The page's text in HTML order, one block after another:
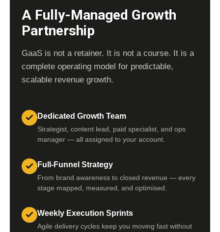
A Fully-Managed Growth
Partnership
GaaS is not a retainer. It is not a course. It is a
complete operating model for predictable,
scalable revenue growth.
Dedicated Growth Team
Strategist, content lead, paid specialist, and ops
manager — all assigned to your account.
Full-Funnel Strategy
From brand awareness to closed revenue — every
stage mapped, measured, and optimised.
Weekly Execution Sprints
Agile delivery cycles keep you moving fast without